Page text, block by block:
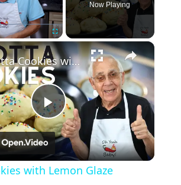
Now Playing
×
P
l
Ricotta Cookies with Lemon Glaze
with Lemon Glaze